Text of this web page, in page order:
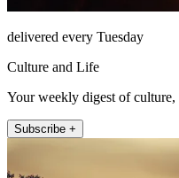
delivered every Tuesday
Culture and Life
Your weekly digest of culture,
Subscribe +